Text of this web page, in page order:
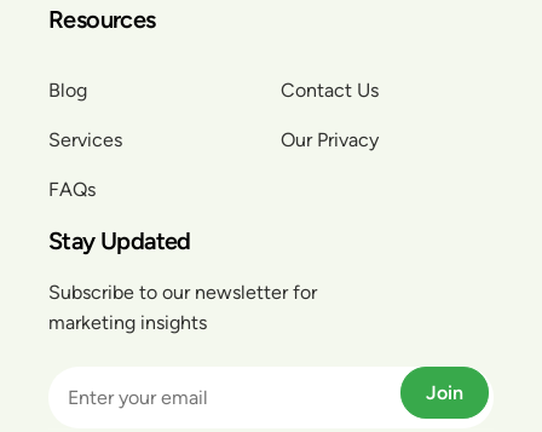
Resources
Blog
Services
FAQs
Contact Us
Our Privacy
Stay Updated
Subscribe to our newsletter for
marketing insights
Join